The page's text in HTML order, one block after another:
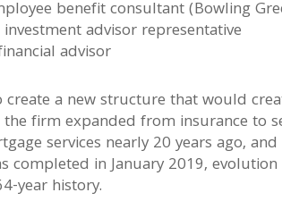
benefit consultant (Bowling
investment advisor representative
advisor
create a new structure that would
the firm expanded from insurance to
services nearly 20 years ago,
completed in January 2019,
year history.